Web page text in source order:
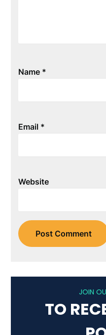
Name *
Email *
Website
JOIN
TO